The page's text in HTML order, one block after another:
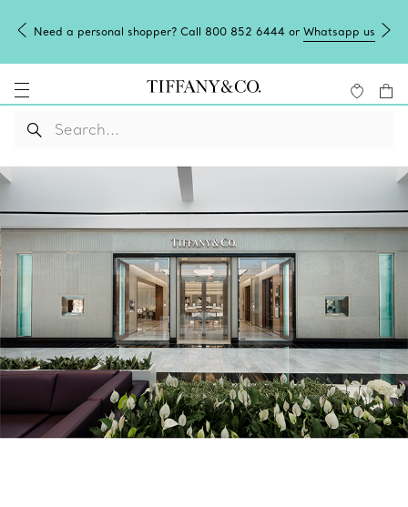
Need a personal shopper? Call 800 852 6444 or Whatsapp us